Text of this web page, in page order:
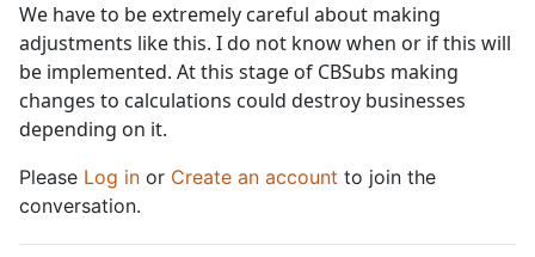
We have to be extremely careful about making
adjustments like this. I do not know when or if this will
be implemented. At this stage of CBSubs making
changes to calculations could destroy businesses
depending on it.
Please Log in or Create an account to join the
conversation.